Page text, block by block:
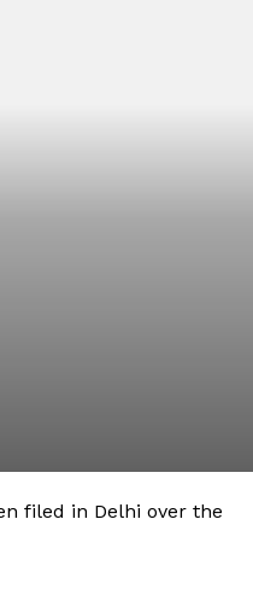
filed in Delhi over the